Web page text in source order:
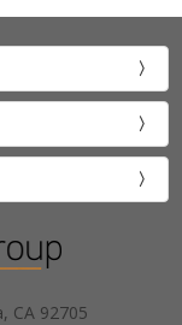
CA 92705